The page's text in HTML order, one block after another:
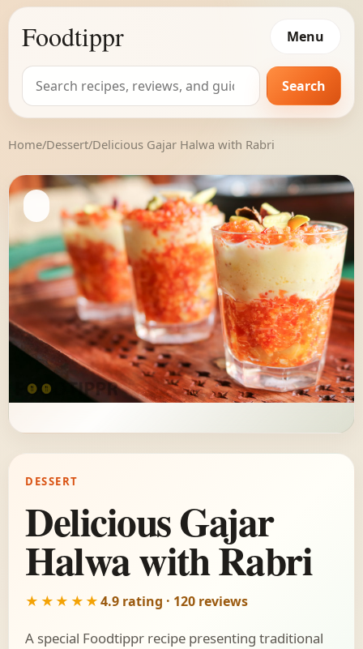
Foodtippr Menu
Search
for:
Search
Home/Dessert/Delicious Gajar Halwa with Rabri
DESSERT
Delicious Gajar
Halwa with Rabri
★★★★★4.9 rating · 120 reviews
A special Foodtippr recipe presenting traditional